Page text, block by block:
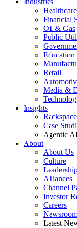
Industries
Healthcare
Financial
Oil & Gas
Public
Education
Retail
Media &
Insights
Case
Agentic
About
About Us
Culture
Leadership
Alliances
Channel
Investor
Careers
Newsroom
Latest